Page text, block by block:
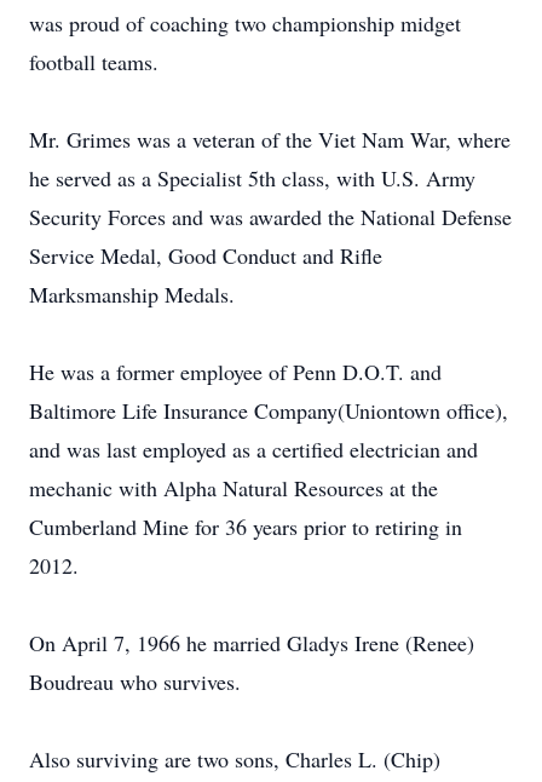
was proud of coaching two championship midget
football teams.
Mr. Grimes was a veteran of the Viet Nam War, where
he served as a Specialist 5th class, with U.S. Army
Security Forces and was awarded the National Defense
Service Medal, Good Conduct and Rifle
Marksmanship Medals.
He was a former employee of Penn D.O.T. and
Baltimore Life Insurance Company(Uniontown office),
and was last employed as a certified electrician and
mechanic with Alpha Natural Resources at the
Cumberland Mine for 36 years prior to retiring in
2012.
On April 7, 1966 he married Gladys Irene (Renee)
Boudreau who survives.
Also surviving are two sons, Charles L. (Chip)